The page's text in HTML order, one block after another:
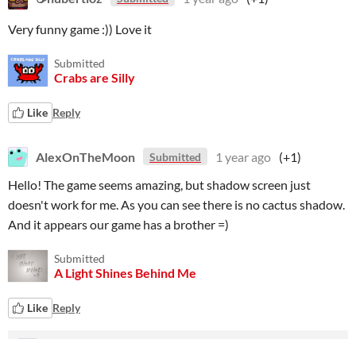
Very funny game :)) Love it
Submitted
Crabs are Silly
Like Reply
AlexOnTheMoon Submitted 1 year ago (+1)
Hello! The game seems amazing, but shadow screen just
doesn't work for me. As you can see there is no cactus shadow.
And it appears our game has a brother =)
Submitted
A Light Shines Behind Me
Like Reply